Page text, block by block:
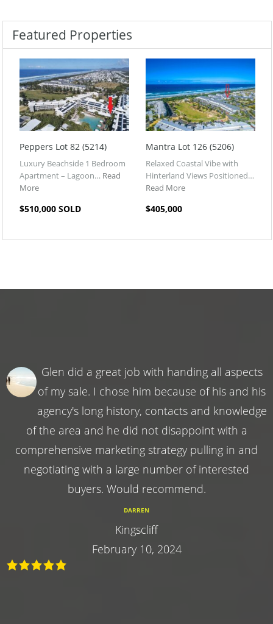
Featured Properties
Peppers Lot 82 (5214)
Luxury Beachside 1 Bedroom
Apartment – Lagoon… Read
More
$510,000 SOLD
Mantra Lot 126 (5206)
Relaxed Coastal Vibe with
Hinterland Views Positioned…
Read More
$405,000
Glen did a great job with handing all aspects
of my sale. I chose him because of his and his
agency's long history, contacts and knowledge
of the area and he did not disappoint with a
comprehensive marketing strategy pulling in and
negotiating with a large number of interested
buyers. Would recommend.
DARREN
Kingscliff
February 10, 2024